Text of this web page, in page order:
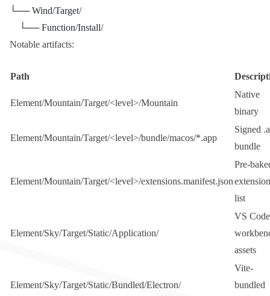
└── Wind/Target/
    └── Function/Install/
Notable artifacts:
Path
Element/Mountain/Target/<level>/Mountain
Native
binary
Element/Mountain/Target/<level>/bundle/macos/*.app
Signed
bundle
Element/Mountain/Target/<level>/extensions.manifest.json
Pre-
extension
list
Element/Sky/Target/Static/Application/
VS Code
assets
Element/Sky/Target/Static/Bundled/Electron/
Vite-
bundled